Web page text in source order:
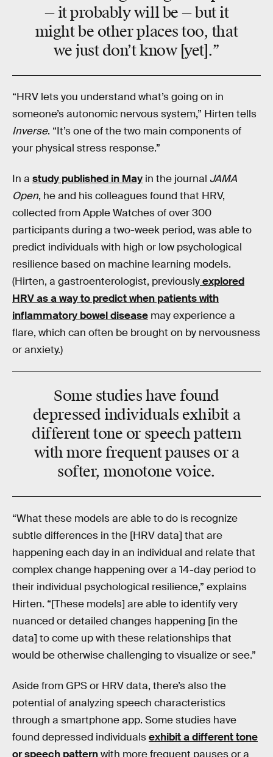
— it probably will be — but it
might be other places too, that
we just don’t know [yet].”
“HRV lets you understand what’s going on in
someone’s autonomic nervous system,” Hirten tells
Inverse. “It’s one of the two main components of
your physical stress response.”
In a study published in May in the journal JAMA
Open, he and his colleagues found that HRV,
collected from Apple Watches of over 300
participants during a two-week period, was able to
predict individuals with high or low psychological
resilience based on machine learning models.
(Hirten, a gastroenterologist, previouslyexplored
HRV as a way to predict when patients with
inflammatory bowel disease may experience a
flare, which can often be brought on by nervousness
or anxiety.)
Some studies have found
depressed individuals exhibit a
different tone or speech pattern
with more frequent pauses or a
softer, monotone voice.
“What these models are able to do is recognize
subtle differences in the [HRV data] that are
happening each day in an individual and relate that
complex change happening over a 14-day period to
their individual psychological resilience,” explains
Hirten. “[These models] are able to identify very
nuanced or detailed changes happening [in the
data] to come up with these relationships that
would be otherwise challenging to visualize or see.”
Aside from GPS or HRV data, there’s also the
potential of analyzing speech characteristics
through a smartphone app. Some studies have
found depressed individualsexhibit a different tone
or speech patternwith more frequent pauses or a